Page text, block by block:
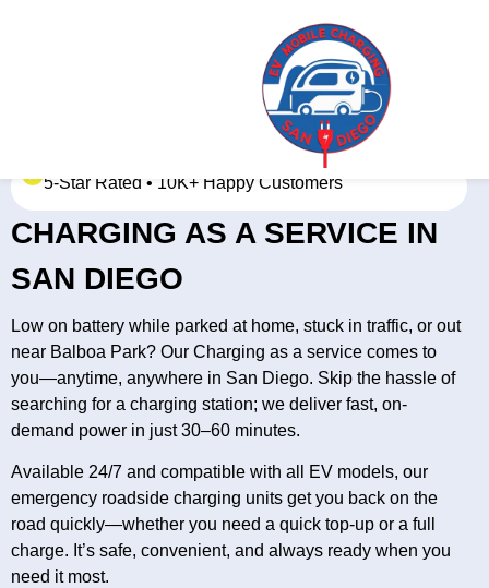
5-Star Rated • 10K+ Happy Customers
CHARGING AS A SERVICE IN
SAN DIEGO
Low on battery while parked at home, stuck in traffic, or out
near Balboa Park? Our Charging as a service comes to
you—anytime, anywhere in San Diego. Skip the hassle of
searching for a charging station; we deliver fast, on-
demand power in just 30–60 minutes.
Available 24/7 and compatible with all EV models, our
emergency roadside charging units get you back on the
road quickly—whether you need a quick top-up or a full
charge. It’s safe, convenient, and always ready when you
need it most.